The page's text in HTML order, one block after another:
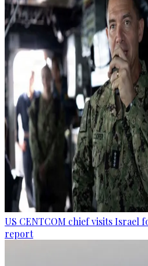
US CENTCOM chief visits Israel
report